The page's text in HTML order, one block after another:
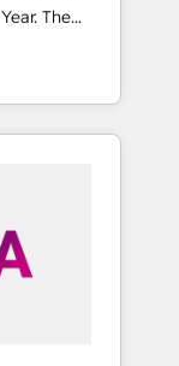
The
🚀
and
and NAM,
clarity,